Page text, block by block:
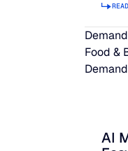
Food &
AI
AI